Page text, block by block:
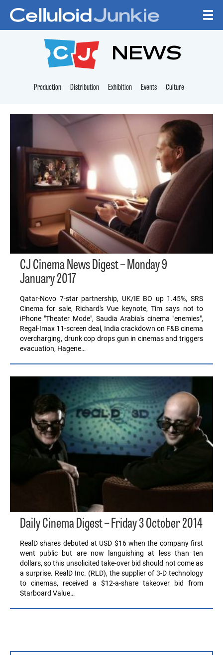
CELLULOID
NEWS
Production Distribution Exhibition Events Culture
CJ Cinema News Digest – Monday 9
January 2017
Qatar-Novo 7-star partnership, UK/IE BO up 1.45%, SRS
Cinema for sale, Richard's Vue keynote, Tim says not to
iPhone "Theater Mode", Saudia Arabia's cinema "enemies",
Regal-Imax 11-screen deal, India crackdown on F&B cinema
overcharging, drunk cop drops gun in cinemas and triggers
evacuation, Hagene…
Daily Cinema Digest – Friday 3 October 2014
RealD shares debuted at USD $16 when the company first
went public but are now languishing at less than ten
dollars, so this unsolicited take-over bid should not come as
a surprise. RealD Inc. (RLD), the supplier of 3-D technology
to cinemas, received a $12-a-share takeover bid from
Starboard Value…